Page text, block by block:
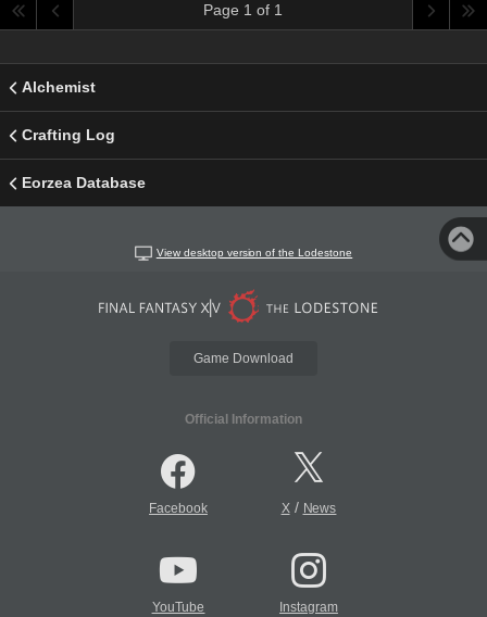
Page 1 of 1
Alchemist
Crafting Log
Eorzea Database
View desktop version of the Lodestone
Game Download
Official Information
Facebook X/ News
YouTube Instagram